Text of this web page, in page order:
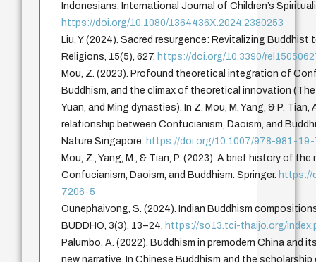
Indonesians. International Journal of Children’s
https://doi.org/10.1080/1364436X.2024.2380253
Liu, Y. (2024). Sacred resurgence: Revitalizing Buddhist
Religions, 15(5), 627. https://doi.org/10.3390/
Mou, Z. (2023). Profound theoretical integration of
Buddhism, and the climax of theoretical innovation
Yuan, and Ming dynasties). In Z. Mou, M. Yang, & P.
relationship between Confucianism, Daoism, and
Nature Singapore. https://doi.org/10.1007/978-981-
Mou, Z., Yang, M., & Tian, P. (2023). A brief history of
Confucianism, Daoism, and Buddhism. Springer. https://
7206-5
Ounephaivong, S. (2024). Indian Buddhism
BUDDHO, 3(3), 13–24. https://so13.tci-thaijo.org/
Palumbo, A. (2022). Buddhism in premodern China and
new narrative. In Chinese Buddhism and the